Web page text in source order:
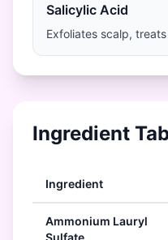
Salicylic Acid
Exfoliates scalp,
Ingredient
Ingredient
Ammonium Lauryl
Sulfate